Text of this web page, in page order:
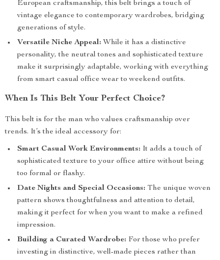
European craftsmanship, this belt brings a touch of
vintage elegance to contemporary wardrobes, bridging
generations of style.
Versatile Niche Appeal: While it has a distinctive
personality, the neutral tones and sophisticated texture
make it surprisingly adaptable, working with everything
from smart casual office wear to weekend outfits.
When Is This Belt Your Perfect Choice?
This belt is for the man who values craftsmanship over
trends. It’s the ideal accessory for:
Smart Casual Work Environments: It adds a touch of
sophisticated texture to your office attire without being
too formal or flashy.
Date Nights and Special Occasions: The unique woven
pattern shows thoughtfulness and attention to detail,
making it perfect for when you want to make a refined
impression.
Building a Curated Wardrobe: For those who prefer
investing in distinctive, well-made pieces rather than